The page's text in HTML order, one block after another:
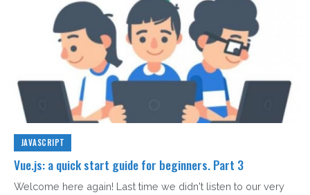
JAVASCRIPT
Vue.js: a quick start guide for beginners. Part 3
Welcome here again! Last time we didn't listen to our very